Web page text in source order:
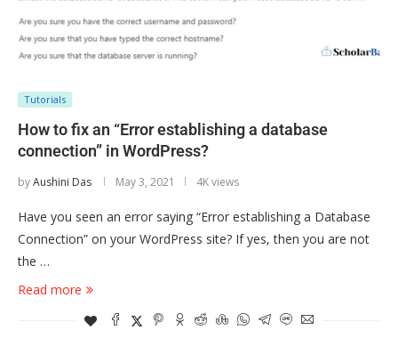
Tutorials
How to fix an “Error establishing a database
connection” in WordPress?
byAushini Das May 3, 2021 4K views
Have you seen an error saying “Error establishing a Database
Connection” on your WordPress site? If yes, then you are not
the …
Read more